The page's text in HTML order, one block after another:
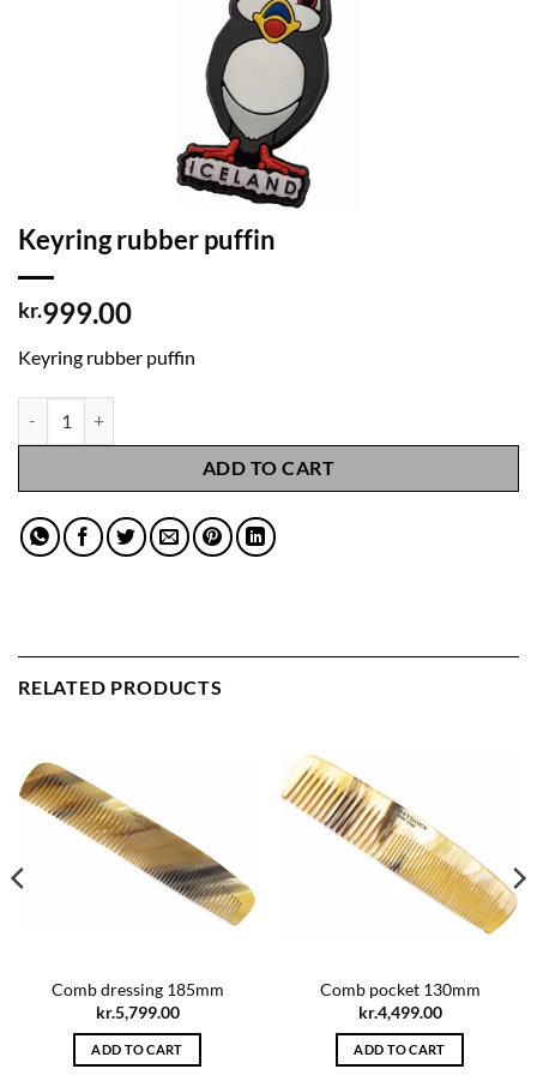
Keyring rubber puffin
kr.999.00
Keyring rubber puffin
ADD TO CART
RELATED PRODUCTS
Comb dressing 185mm
kr.5,799.00
ADD TO CART
Comb pocket 130mm
kr.4,499.00
ADD TO CART